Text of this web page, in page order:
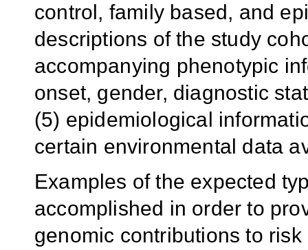
control, family based, and
descriptions of the study
accompanying phenotypic
onset, gender, diagnostic
(5) epidemiological
certain environmental data
Examples of the expected
accomplished in order to
genomic contributions to